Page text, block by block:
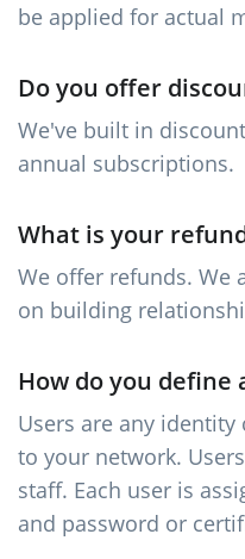
be applied for actual
Do you offer
We've built in
annual subscriptions.
What is your
We offer refunds. We
on building
How do you define
Users are any
to your network.
staff. Each user is
and password or